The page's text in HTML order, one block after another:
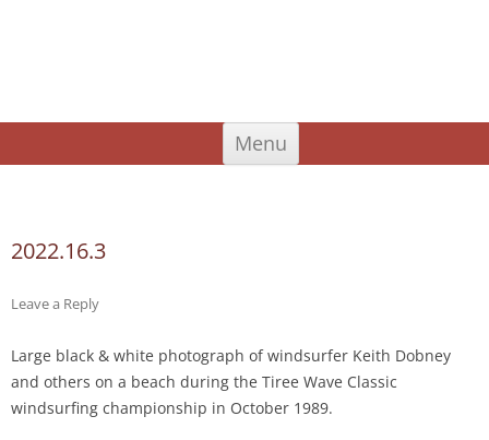
Menu
Skip
content
Search
2022.16.3
Leave a Reply
Large black & white photograph of windsurfer Keith Dobney
and others on a beach during the Tiree Wave Classic
windsurfing championship in October 1989.